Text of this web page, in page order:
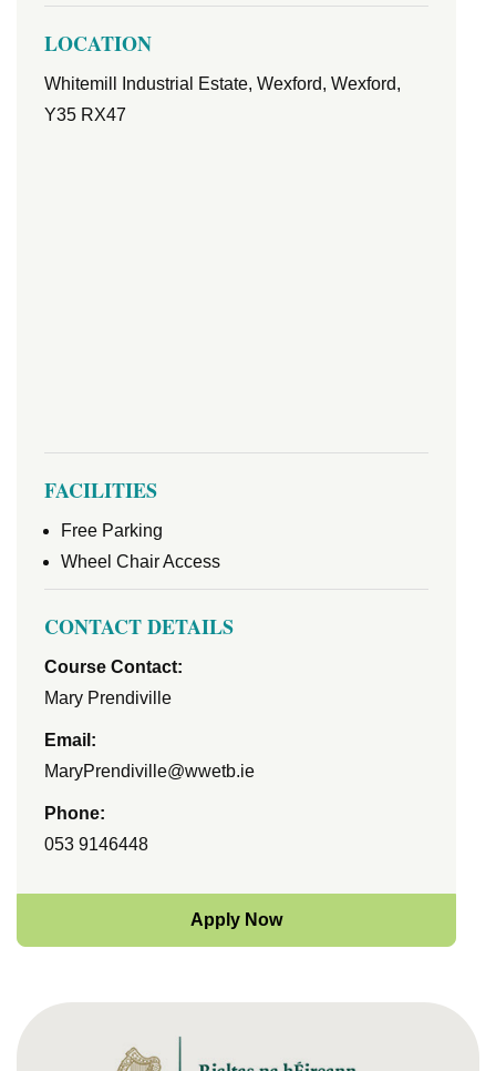
LOCATION
Whitemill Industrial Estate, Wexford, Wexford,
Y35 RX47
FACILITIES
Free Parking
Wheel Chair Access
CONTACT DETAILS
Course Contact:
Mary Prendiville
Email:
MaryPrendiville@wwetb.ie
Phone:
053 9146448
Apply Now